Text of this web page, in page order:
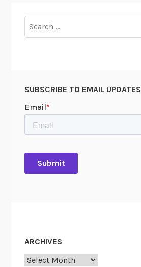
for:
SUBSCRIBE TO EMAIL UPDATES
ARCHIVES
Archives